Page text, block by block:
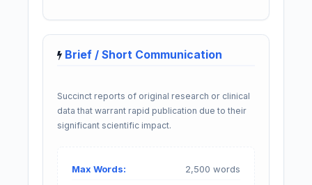
Brief / Short Communication
Succinct reports of original research or clinical
data that warrant rapid publication due to their
significant scientific impact.
Max Words: 2,500 words